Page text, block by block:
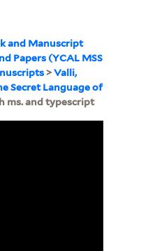
and Manuscript
Papers (YCAL MSS
>Valli,
Secret Language of
ms. and typescript